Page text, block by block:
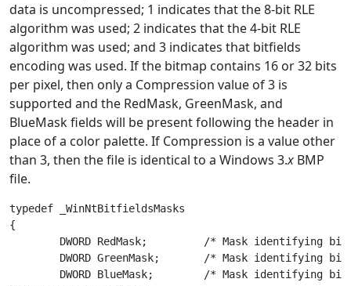
data is uncompressed; 1 indicates that the 8-bit RLE
algorithm was used; 2 indicates that the 4-bit RLE
algorithm was used; and 3 indicates that bitfields
encoding was used. If the bitmap contains 16 or 32 bits
per pixel, then only a Compression value of 3 is
supported and the RedMask, GreenMask, and
BlueMask fields will be present following the header in
place of a color palette. If Compression is a value other
than 3, then the file is identical to a Windows 3.x BMP
file.
typedef _WinNtBitfieldsMasks
{